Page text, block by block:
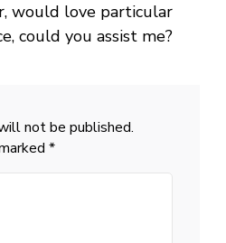
would love particular
could you assist me?
not be published.
*